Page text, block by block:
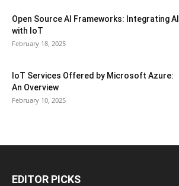
Open Source AI Frameworks: Integrating AI
with IoT
February 18, 2025
IoT Services Offered by Microsoft Azure:
An Overview
February 10, 2025
EDITOR PICKS